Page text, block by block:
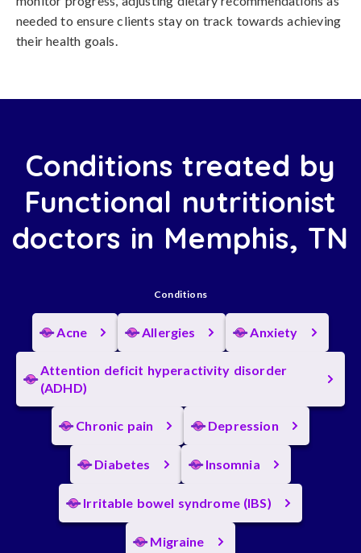
needed to ensure clients stay on track towards achieving
their health goals.
Conditions treated by
Functional nutritionist
doctors in Memphis, TN
Conditions
Acne Allergies Anxiety
Attention deficit hyperactivity disorder
(ADHD)
Chronic pain Depression
Diabetes Insomnia
Irritable bowel syndrome (IBS)
Migraine